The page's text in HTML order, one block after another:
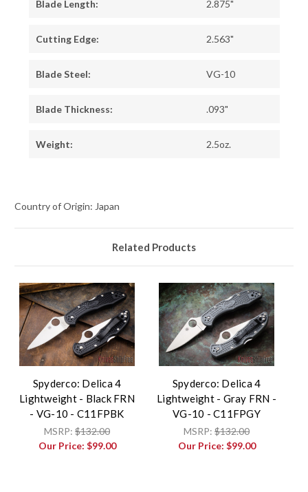
Blade Length: 2.875"
Cutting Edge: 2.563"
Blade Steel: VG-10
Blade Thickness: .093"
Weight: 2.5oz.
Country of Origin: Japan
Related Products
Spyderco: Delica 4
Lightweight - Black FRN
- VG-10 - C11FPBK
MSRP: $132.00
Our Price: $99.00
Spyderco: Delica 4
Lightweight - Gray FRN -
VG-10 - C11FPGY
MSRP: $132.00
Our Price: $99.00